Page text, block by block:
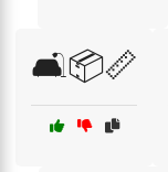
🛋️📦📏